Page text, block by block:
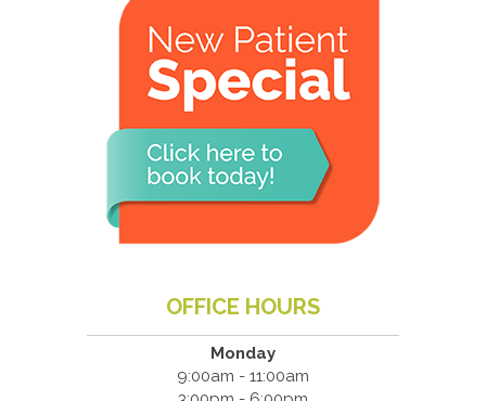
OFFICE HOURS
Monday
9:00am - 11:00am